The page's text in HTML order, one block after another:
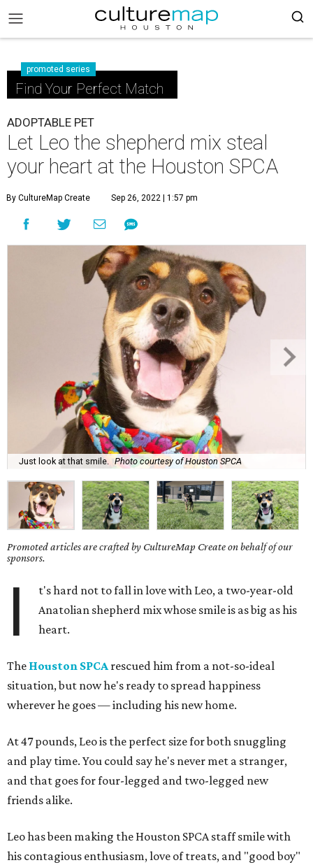
promoted series
Find Your Perfect Match
ADOPTABLE PET
Let Leo the shepherd mix steal
your heart at the Houston SPCA
By CultureMap Create Sep 26, 2022 | 1:57 pm
Just look at that smile. Photo courtesy of Houston SPCA
Promoted articles are crafted by CultureMap Create on behalf of our
sponsors.
I
t's hard not to fall in love with Leo, a two-year-old
Anatolian shepherd mix whose smile is as big as his
heart.
The Houston SPCArescued him from a not-so-ideal
situation, but now he's ready to spread happiness
wherever he goes — including his new home.
At 47 pounds, Leo is the perfect size for both snuggling
and play time. You could say he's never met a stranger,
and that goes for four-legged and two-legged new
friends alike.
Leo has been making the Houston SPCA staff smile with
his contagious enthusiasm, love of treats, and "good boy"